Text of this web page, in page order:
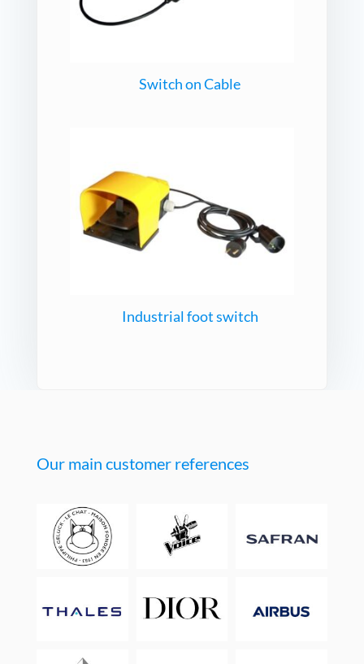
Switch on Cable
Industrial foot switch
Our main customer references